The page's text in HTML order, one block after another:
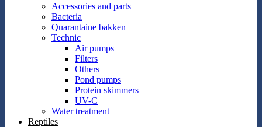
Accessories and parts
Bacteria
Quarantaine bakken
Technic
Air pumps
Filters
Others
Pond pumps
Protein skimmers
UV-C
Water treatment
Reptiles